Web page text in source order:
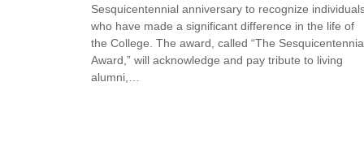
Sesquicentennial anniversary to recognize
who have made a significant difference in the life of
the College. The award, called “The
Award,” will acknowledge and pay tribute to living
alumni,…